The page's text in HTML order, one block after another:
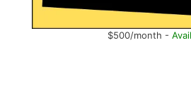
$500/month -